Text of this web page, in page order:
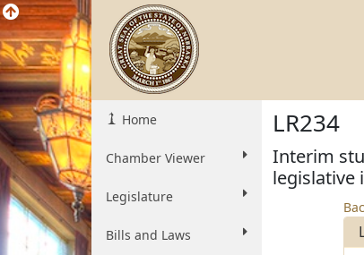
Home
Chamber Viewer
Legislature
Bills and Laws
LR234
Interim
legislative